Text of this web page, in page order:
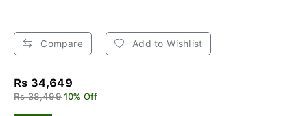
Compare Add to Wishlist
Rs 34,649
Rs 38,499 10% Off